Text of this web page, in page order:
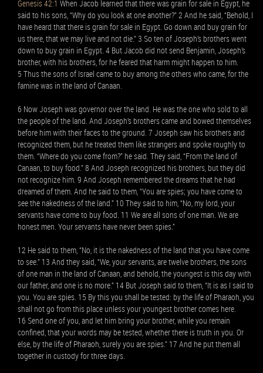
Genesis 42:1 When Jacob learned that there was grain for sale in Egypt, he
said to his sons, “Why do you look at one another?” 2 And he said, “Behold, I
have heard that there is grain for sale in Egypt. Go down and buy grain for
us there, that we may live and not die.” 3 So ten of Joseph’s brothers went
down to buy grain in Egypt. 4 But Jacob did not send Benjamin, Joseph’s
brother, with his brothers, for he feared that harm might happen to him.
5 Thus the sons of Israel came to buy among the others who came, for the
famine was in the land of Canaan.
6 Now Joseph was governor over the land. He was the one who sold to all
the people of the land. And Joseph’s brothers came and bowed themselves
before him with their faces to the ground. 7 Joseph saw his brothers and
recognized them, but he treated them like strangers and spoke roughly to
them. “Where do you come from?” he said. They said, “From the land of
Canaan, to buy food.” 8 And Joseph recognized his brothers, but they did
not recognize him. 9 And Joseph remembered the dreams that he had
dreamed of them. And he said to them, “You are spies; you have come to
see the nakedness of the land.” 10 They said to him, “No, my lord, your
servants have come to buy food. 11 We are all sons of one man. We are
honest men. Your servants have never been spies.”
12 He said to them, “No, it is the nakedness of the land that you have come
to see.” 13 And they said, “We, your servants, are twelve brothers, the sons
of one man in the land of Canaan, and behold, the youngest is this day with
our father, and one is no more.” 14 But Joseph said to them, “It is as I said to
you. You are spies. 15 By this you shall be tested: by the life of Pharaoh, you
shall not go from this place unless your youngest brother comes here.
16 Send one of you, and let him bring your brother, while you remain
confined, that your words may be tested, whether there is truth in you. Or
else, by the life of Pharaoh, surely you are spies.” 17 And he put them all
together in custody for three days.